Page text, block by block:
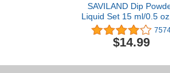
SAVILAND Dip
Liquid Set 15 ml/0.5
Pcs Nail Dip Liquid Set
with HEMA-free Base/
Coat, Activator Brush
No Curing Needed
$14.99